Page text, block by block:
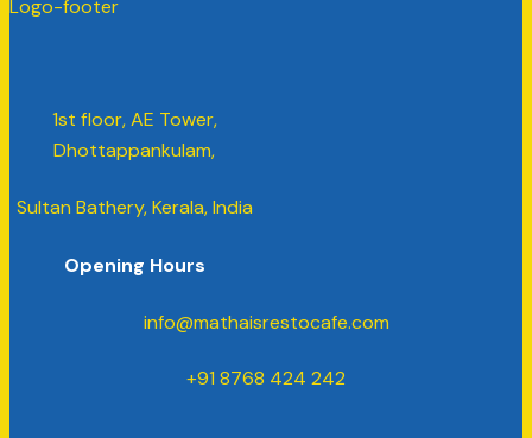
1st floor, AE Tower,
Dhottappankulam,
Sultan Bathery, Kerala, India
Opening Hours
info@mathaisrestocafe.com
+91 8768 424 242